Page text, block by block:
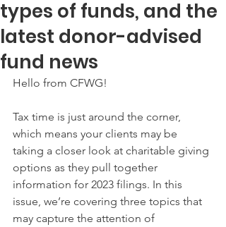
types of funds, and the
latest donor-advised
fund news
Hello from CFWG!
Tax time is just around the corner,
which means your clients may be
taking a closer look at charitable giving
options as they pull together
information for 2023 filings. In this
issue, we’re covering three topics that
may capture the attention of